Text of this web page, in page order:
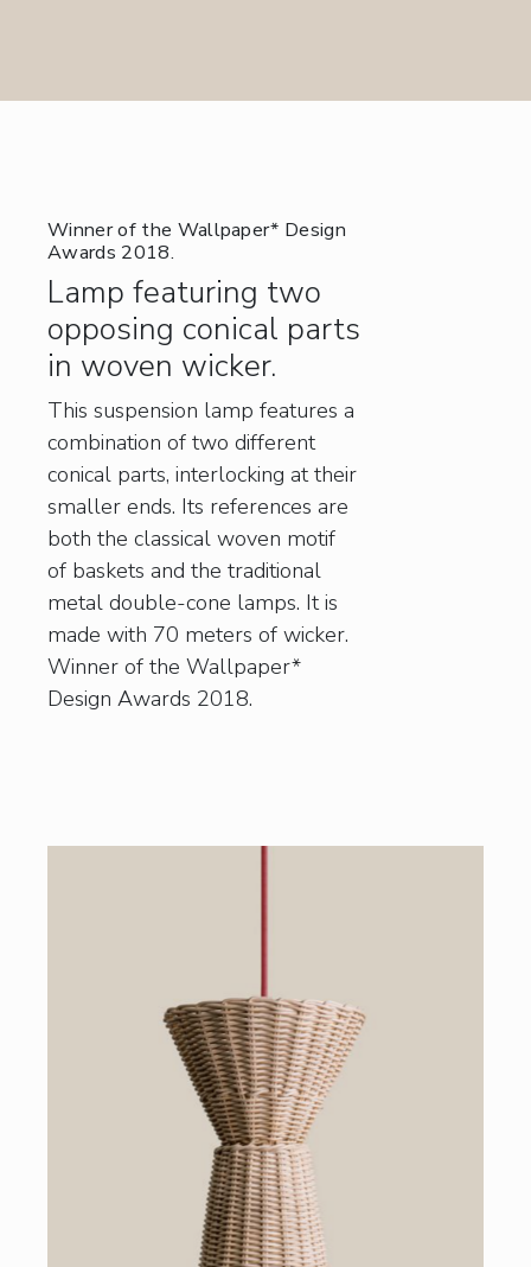
Winner of the Wallpaper* Design
Awards 2018.
Lamp featuring two
opposing conical parts
in woven wicker.
This suspension lamp features a
combination of two different
conical parts, interlocking at their
smaller ends. Its references are
both the classical woven motif
of baskets and the traditional
metal double-cone lamps. It is
made with 70 meters of wicker.
Winner of the Wallpaper*
Design Awards 2018.